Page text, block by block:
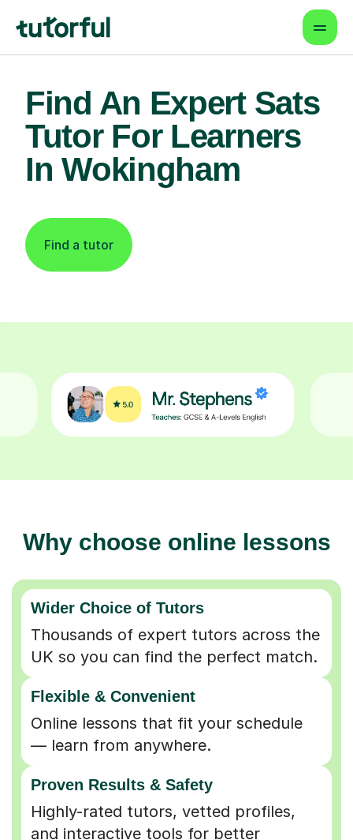
Find An Expert Sats
Tutor For Learners
In Wokingham
Find a tutor
Why choose online lessons
Wider Choice of Tutors
Thousands of expert tutors across the
UK so you can find the perfect match.
Flexible & Convenient
Online lessons that fit your schedule
— learn from anywhere.
Proven Results & Safety
Highly-rated tutors, vetted profiles,
and interactive tools for better